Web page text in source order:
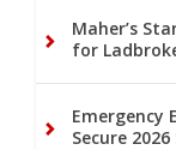
Maher’s
for
Emergency
Secure